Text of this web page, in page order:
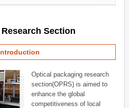
Section
Optical packaging research
section(OPRS) is aimed to
enhance the global
competitiveness of local